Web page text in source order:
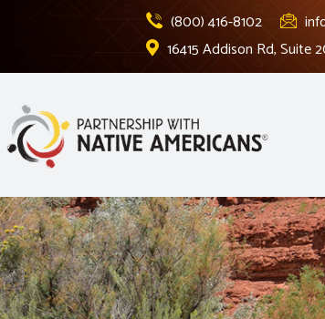
(800) 416-8102
16415 Addison Rd, Suite